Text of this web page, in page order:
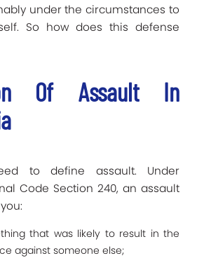
under the circumstances to
So how does this defense
Of Assault In
to define assault. Under
Code Section 240, an assault
that was likely to result in the
against someone else;